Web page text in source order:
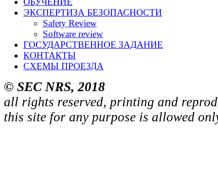
ЭКСПЕРТИЗА БЕЗОПАСНОСТИ
Safety Review
Software review
ГОСУДАРСТВЕННОЕ ЗАДАНИЕ
КОНТАКТЫ
СХЕМЫ ПРОЕЗДА
© SEC NRS, 2018
all rights reserved, printing and
this site for any purpose is allowed